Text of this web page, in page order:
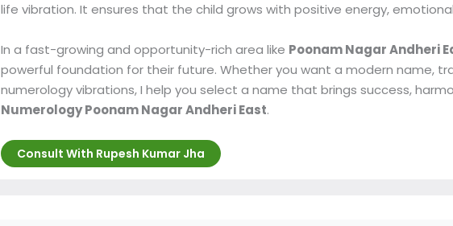
life vibration. It ensures that the child grows with positive energy,
In a fast-growing and opportunity-rich area like Poonam Nagar Andheri
powerful foundation for their future. Whether you want a modern name,
numerology vibrations, I help you select a name that brings success,
Numerology Poonam Nagar Andheri East.
Consult With Rupesh Kumar Jha